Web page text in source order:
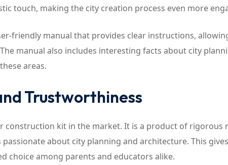
touch, making the city creation process even more
friendly manual that provides clear instructions,
manual also includes interesting facts about city
areas.
Trustworthiness
construction kit in the market. It is a product of rigorous
about city planning and architecture. This
choice among parents and educators alike.